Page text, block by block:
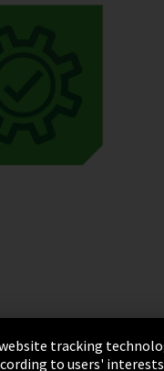
tracking
to users'